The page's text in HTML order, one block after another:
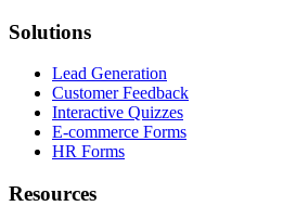
Solutions
Lead Generation
Customer Feedback
Interactive Quizzes
E-commerce Forms
HR Forms
Resources